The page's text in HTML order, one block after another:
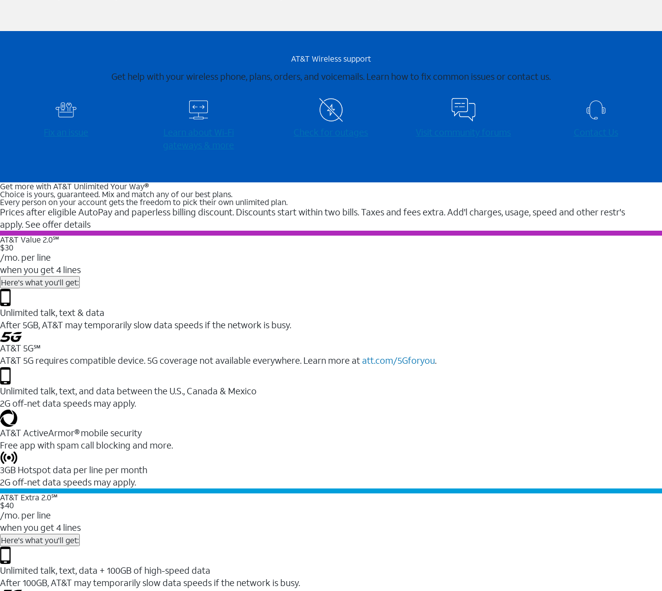
AT&T Wireless support
Get help with your wireless phone, plans, orders, and voicemails. Learn how to fix common issues or contact us.
Fix an issue
Learn about Wi-⁠Fi
gateways & more
Check for outages Visit community forums Contact Us
Get more with AT&T Unlimited Your Way®
Choice is yours, guaranteed. Mix and match any of our best plans.
Every person on your account gets the freedom to pick their own unlimited plan.
Prices after eligible AutoPay and paperless billing discount. Discounts start within two bills. Taxes and fees extra. Add'l charges, usage, speed and other restr's
apply. See offer details
AT&T Value 2.0℠
$30
/mo. per line
when you get 4 lines
Here's what you'll get:
Unlimited talk, text & data
After 5GB, AT&T may temporarily slow data speeds if the network is busy.
AT&T 5G℠
AT&T 5G requires compatible device. 5G coverage not available everywhere. Learn more at att.com/5Gforyou.
Unlimited talk, text, and data between the U.S., Canada & Mexico
2G off-net data speeds may apply.
AT&T ActiveArmor® mobile security
Free app with spam call blocking and more.
3GB Hotspot data per line per month
2G off-net data speeds may apply.
AT&T Extra 2.0℠
$40
/mo. per line
when you get 4 lines
Here's what you'll get:
Unlimited talk, text, data + 100GB of high-speed data
After 100GB, AT&T may temporarily slow data speeds if the network is busy.